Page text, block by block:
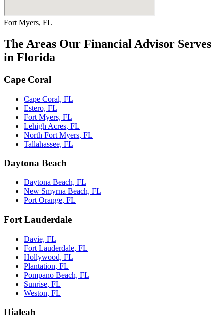
Fort Myers, FL
The Areas Our Financial Advisor Serves
in Florida
Cape Coral
Cape Coral, FL
Estero, FL
Fort Myers, FL
Lehigh Acres, FL
North Fort Myers, FL
Tallahassee, FL
Daytona Beach
Daytona Beach, FL
New Smyrna Beach, FL
Port Orange, FL
Fort Lauderdale
Davie, FL
Fort Lauderdale, FL
Hollywood, FL
Plantation, FL
Pompano Beach, FL
Sunrise, FL
Weston, FL
Hialeah